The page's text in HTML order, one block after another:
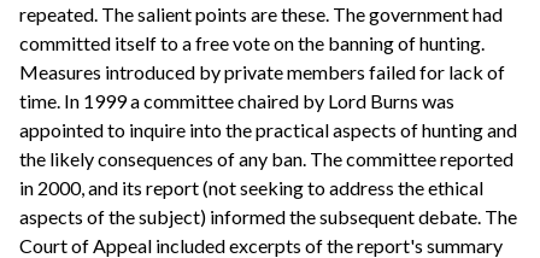
repeated. The salient points are these. The government had
committed itself to a free vote on the banning of hunting.
Measures introduced by private members failed for lack of
time. In 1999 a committee chaired by Lord Burns was
appointed to inquire into the practical aspects of hunting and
the likely consequences of any ban. The committee reported
in 2000, and its report (not seeking to address the ethical
aspects of the subject) informed the subsequent debate. The
Court of Appeal included excerpts of the report's summary